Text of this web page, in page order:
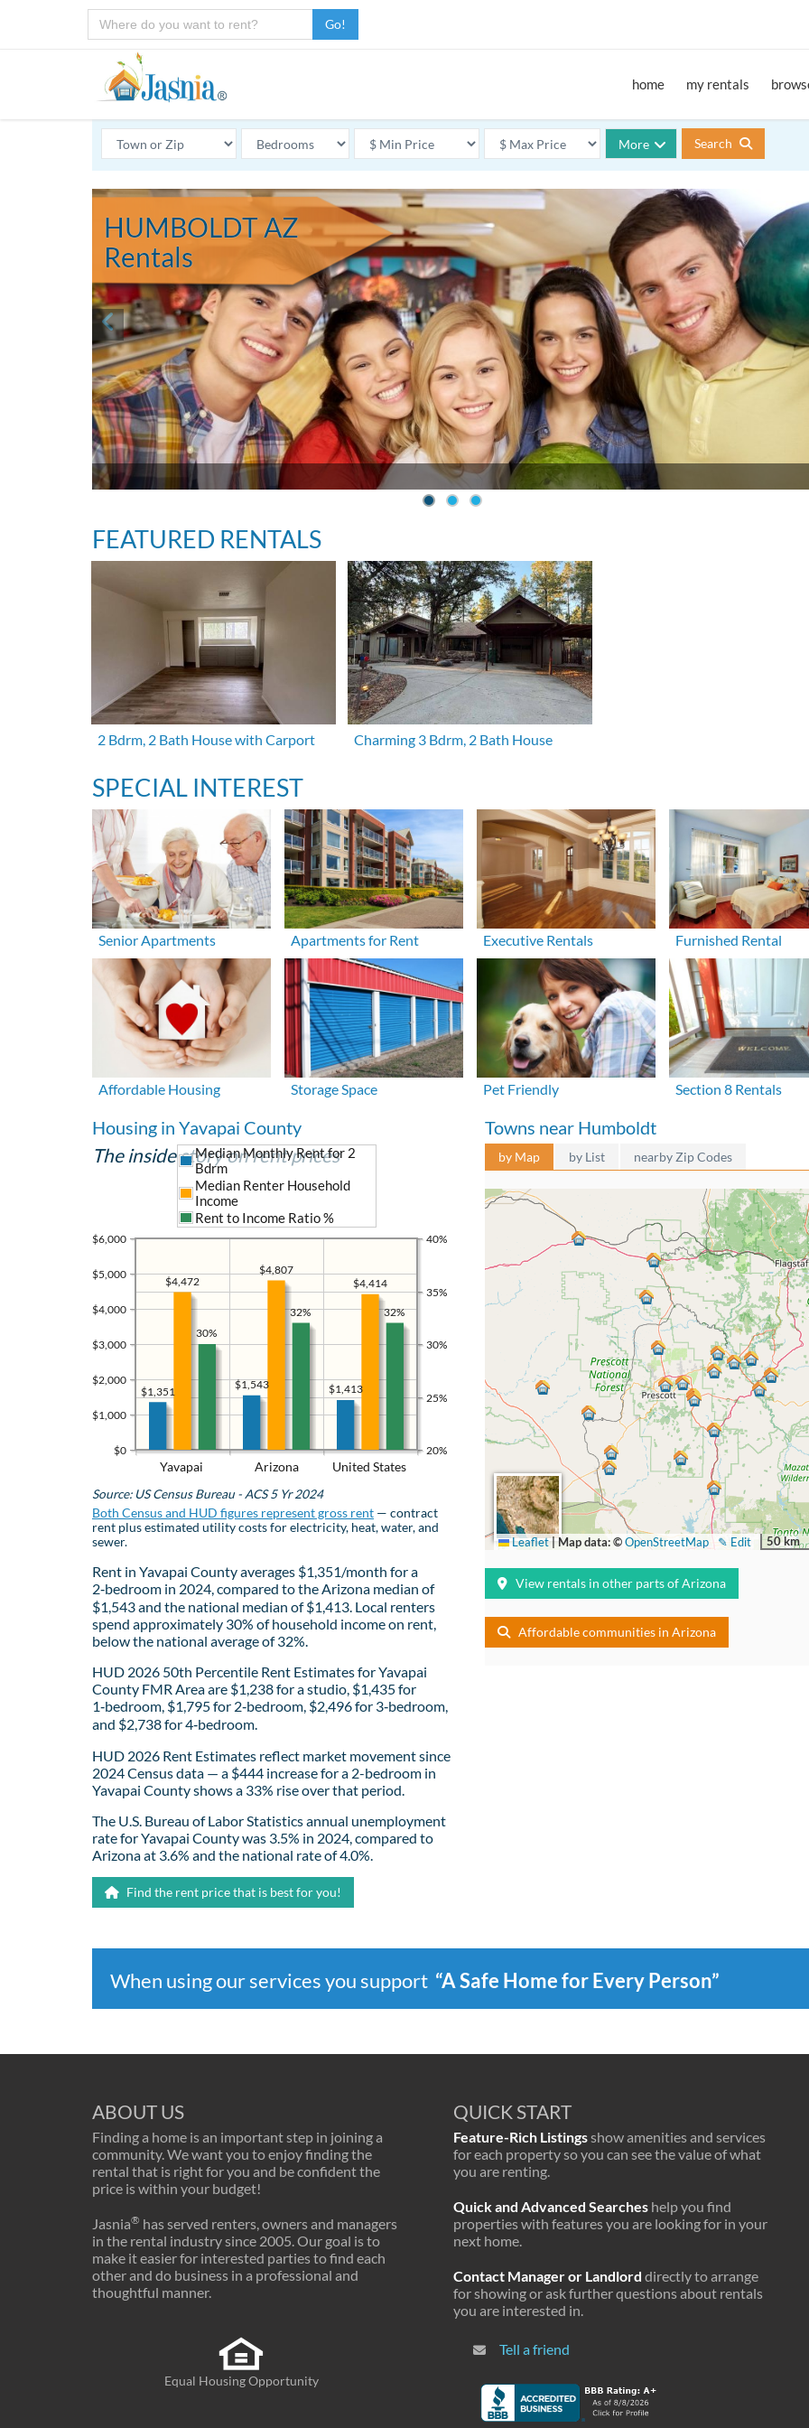
Go!
home my rentals
More Search
HUMBOLDT AZ
Rentals
FEATURED RENTALS
2 Bdrm, 2 Bath House with Carport Charming 3 Bdrm, 2 Bath House
SPECIAL INTEREST
Senior Apartments Apartments for Rent Executive Rentals Furnished Rental
Affordable Housing Storage Space Pet Friendly Section 8 Rentals
Housing in Yavapai County
The inside story on rent prices
Yavapai Arizona United States
$0
$1,000
$2,000
$3,000
$4,000
$5,000
$6,000
20%
25%
30%
35%
40%
$1,413
$1,543
$1,351
$4,414
$4,807
$4,472
Median Monthly Rent for 2
Bdrm
Median Renter Household
Income
Rent to Income Ratio %
32%
32%
30%
Source: US Census Bureau - ACS 5 Yr 2024
Both Census and HUD figures represent gross rent — contract
rent plus estimated utility costs for electricity, heat, water, and
sewer.
Rent in Yavapai County averages $1,351/month for a
2‑bedroom in 2024, compared to the Arizona median of
$1,543 and the national median of $1,413. Local renters
spend approximately 30% of household income on rent,
below the national average of 32%.
HUD 2026 50th Percentile Rent Estimates for Yavapai
County FMR Area are $1,238 for a studio, $1,435 for
1‑bedroom, $1,795 for 2‑bedroom, $2,496 for 3‑bedroom,
and $2,738 for 4‑bedroom.
HUD 2026 Rent Estimates reflect market movement since
2024 Census data — a $444 increase for a 2-bedroom in
Yavapai County shows a 33% rise over that period.
The U.S. Bureau of Labor Statistics annual unemployment
rate for Yavapai County was 3.5% in 2024, compared to
Arizona at 3.6% and the national rate of 4.0%.
Find the rent price that is best for you!
Towns near Humboldt
by Map by List nearby Zip Codes
50 km
✎ Edit
Leaflet|Map data: ©OpenStreetMap
View rentals in other parts of Arizona
Affordable communities in Arizona
When using our services you support “A Safe Home for Every Person”
ABOUT US
Finding a home is an important step in joining a
community. We want you to enjoy finding the
rental that is right for you and be confident the
price is within your budget!
Jasnia® has served renters, owners and managers
in the rental industry since 2005. Our goal is to
make it easier for interested parties to find each
other and do business in a professional and
thoughtful manner.
Equal Housing Opportunity
QUICK START
Feature-Rich Listingsshow amenities and services
for each property so you can see the value of what
you are renting.
Quick and Advanced Searches help you find
properties with features you are looking for in your
next home.
Contact Manager or Landlord directly to arrange
for showing or ask further questions about rentals
you are interested in.
Tell a friend